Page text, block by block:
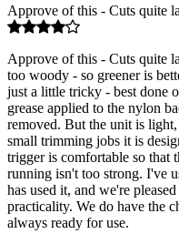
Approve of this - Cuts quite
Approve of this - Cuts quite
too woody - so greener is
just a little tricky - best done
grease applied to the nylon
removed. But the unit is
small trimming jobs it is
trigger is comfortable so that
running isn't too strong. I've
has used it, and we're
practicality. We do have the
always ready for use.